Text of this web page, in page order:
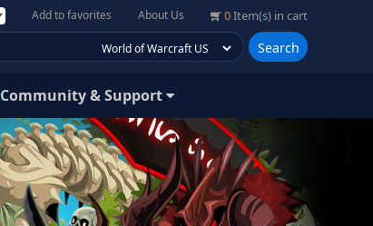
0Item(s) in cart
About Us
Add to favorites
Search
Community & Support